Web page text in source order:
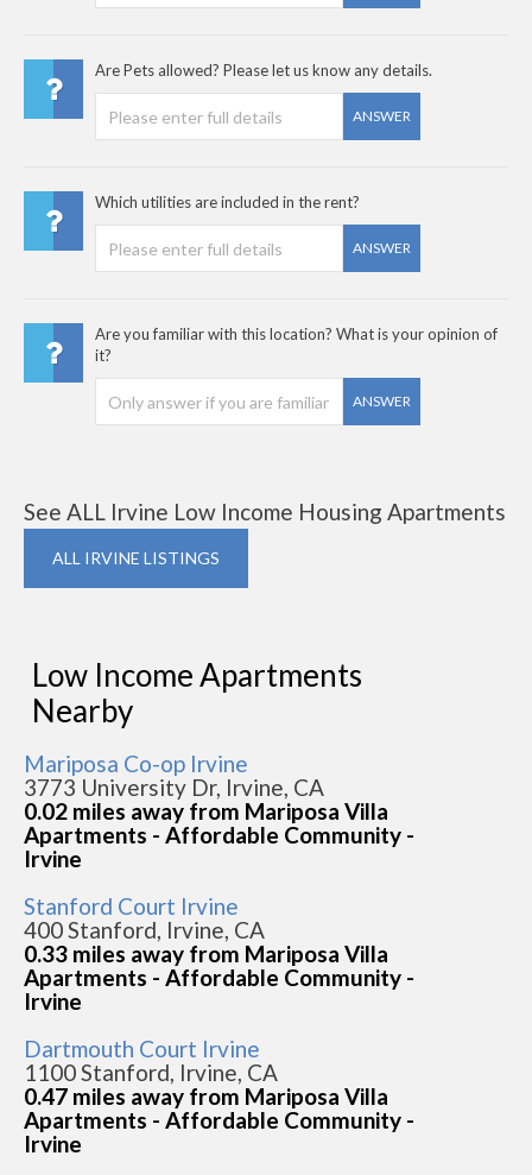
Are Pets allowed? Please let us know any details.
ANSWER
Which utilities are included in the rent?
ANSWER
Are you familiar with this location? What is your opinion of
it?
ANSWER
See ALL Irvine Low Income Housing Apartments
ALL IRVINE LISTINGS
Low Income Apartments
Nearby
Mariposa Co-op Irvine
3773 University Dr, Irvine, CA
0.02 miles away from Mariposa Villa
Apartments - Affordable Community -
Irvine
Stanford Court Irvine
400 Stanford, Irvine, CA
0.33 miles away from Mariposa Villa
Apartments - Affordable Community -
Irvine
Dartmouth Court Irvine
1100 Stanford, Irvine, CA
0.47 miles away from Mariposa Villa
Apartments - Affordable Community -
Irvine